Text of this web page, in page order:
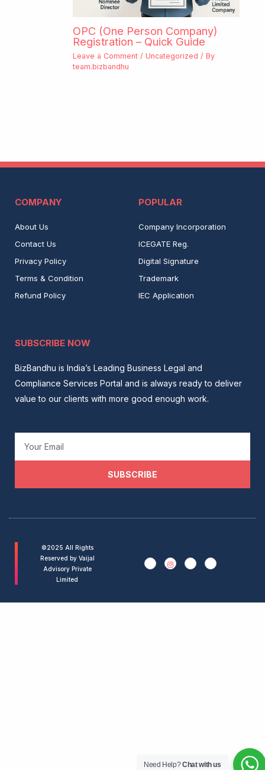
OPC (One Person Company)
Registration – Quick Guide
Leave a Comment / Uncategorized / By
team.bizbandhu
COMPANY
About Us
Contact Us
Privacy Policy
Terms & Condition
Refund Policy
POPULAR
Company Incorporation
ICEGATE Reg.
Digital Signature
Trademark
IEC Application
SUBSCRIBE NOW
BizBandhu is India’s Leading Business Legal and
Compliance Services Portal and is always ready to deliver
value to our clients with more good enough work.
SUBSCRIBE
©2025 All Rights
Reserved by Vaijal
Advisory Private
Limited
Need Help?Chat with us